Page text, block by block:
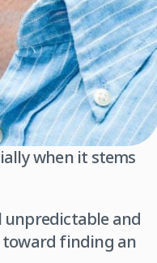
when it stems
unpredictable and
finding an